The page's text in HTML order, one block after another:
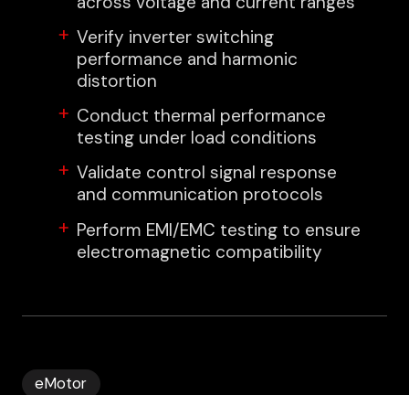
Verify inverter switching
performance and harmonic
distortion
Conduct thermal performance
testing under load conditions
Validate control signal response
and communication protocols
Perform EMI/EMC testing to ensure
electromagnetic compatibility
eMotor